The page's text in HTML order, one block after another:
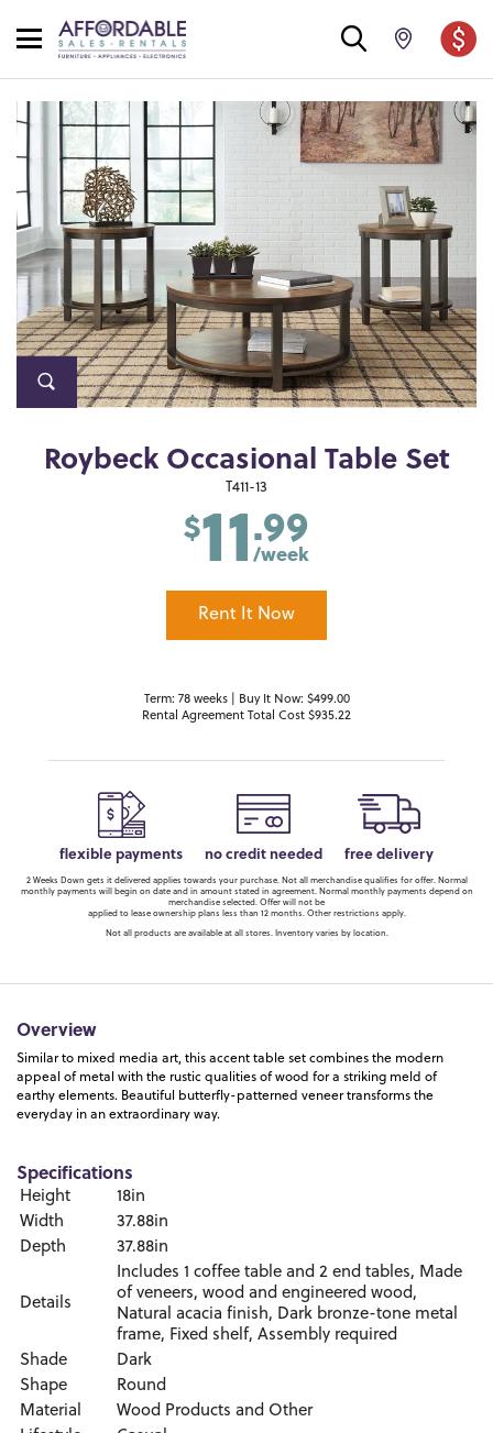
Roybeck Occasional Table Set
T411-13
$11.99
/week
Rent It Now
Term: 78 weeks | Buy It Now: $499.00
Rental Agreement Total Cost $935.22
flexible payments no credit needed free delivery
2 Weeks Down gets it delivered applies towards your purchase. Not all merchandise qualifies for offer. Normal
monthly payments will begin on date and in amount stated in agreement. Normal monthly payments depend on
merchandise selected. Offer will not be
applied to lease ownership plans less than 12 months. Other restrictions apply.
Not all products are available at all stores. Inventory varies by location.
Overview
Similar to mixed media art, this accent table set combines the modern
appeal of metal with the rustic qualities of wood for a striking meld of
earthy elements. Beautiful butterfly-patterned veneer transforms the
everyday in an extraordinary way.
Specifications
Height
18in
Width
37.88in
Depth
37.88in
Details
Includes 1 coffee table and 2 end tables, Made
of veneers, wood and engineered wood,
Natural acacia finish, Dark bronze-tone metal
frame, Fixed shelf, Assembly required
Shade
Dark
Shape
Round
Material
Wood Products and Other